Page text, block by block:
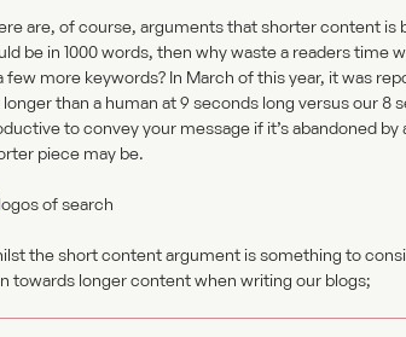
are, of course, arguments that shorter content is
be in 1000 words, then why waste a readers
few more keywords? In March of this year, it was
than a human at 9 seconds long versus our 8
to convey your message if it’s abandoned
piece may be.
the short content argument is something to
towards longer content when writing our blogs;